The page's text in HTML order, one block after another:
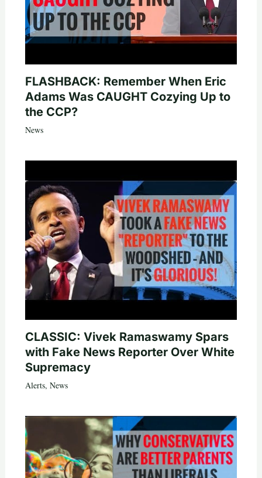
FLASHBACK: Remember When Eric
Adams Was CAUGHT Cozying Up to
the CCP?
News
CLASSIC: Vivek Ramaswamy Spars
with Fake News Reporter Over White
Supremacy
Alerts, News